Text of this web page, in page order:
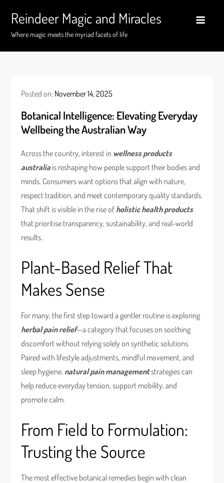
content
Reindeer Magic and Miracles
Where magic meets the myriad facets of life
Posted on: November 14, 2025
Botanical Intelligence: Elevating Everyday
Wellbeing the Australian Way
Across the country, interest in wellness products
australia is reshaping how people support their bodies and
minds. Consumers want options that align with nature,
respect tradition, and meet contemporary quality standards.
That shift is visible in the rise of holistic health products
that prioritise transparency, sustainability, and real-world
results.
Plant-Based Relief That
Makes Sense
For many, the first step toward a gentler routine is exploring
herbal pain relief—a category that focuses on soothing
discomfort without relying solely on synthetic solutions.
Paired with lifestyle adjustments, mindful movement, and
sleep hygiene, natural pain managementstrategies can
help reduce everyday tension, support mobility, and
promote calm.
From Field to Formulation:
Trusting the Source
The most effective botanical remedies begin with clean